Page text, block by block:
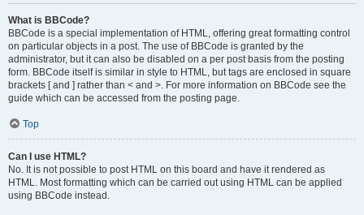
What is BBCode?
BBCode is a special implementation of HTML, offering great formatting control
on particular objects in a post. The use of BBCode is granted by the
administrator, but it can also be disabled on a per post basis from the posting
form. BBCode itself is similar in style to HTML, but tags are enclosed in square
brackets [ and ] rather than < and >. For more information on BBCode see the
guide which can be accessed from the posting page.
Top
Can I use HTML?
No. It is not possible to post HTML on this board and have it rendered as
HTML. Most formatting which can be carried out using HTML can be applied
using BBCode instead.